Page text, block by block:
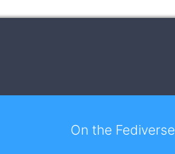
On the Fediverse